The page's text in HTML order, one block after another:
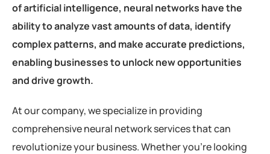
of artificial intelligence, neural networks have the
ability to analyze vast amounts of data, identify
complex patterns, and make accurate predictions,
enabling businesses to unlock new opportunities
and drive growth.
At our company, we specialize in providing
comprehensive neural network services that can
revolutionize your business. Whether you’re looking